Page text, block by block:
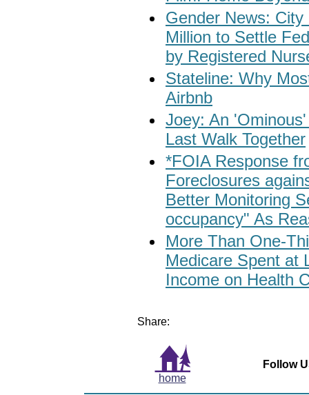
Gender News:
Million to Settle
by Registered
Stateline: Why
Airbnb
Joey: An
Last Walk Together
*FOIA Response
Foreclosures
Better Monitoring
occupancy" As
More Than One-
Medicare Spent at
Income on Health
Share:
home
Follow